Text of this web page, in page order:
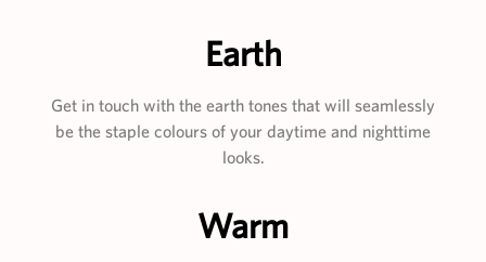
Earth
Get in touch with the earth tones that will seamlessly
be the staple colours of your daytime and nighttime
looks.
Warm